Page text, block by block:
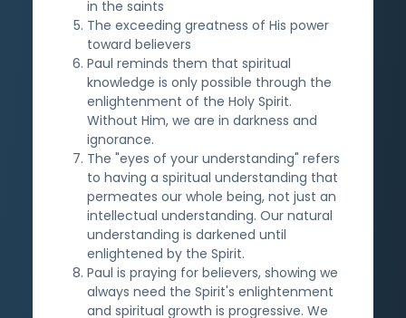
in the saints
The exceeding greatness of His power
toward believers
Paul reminds them that spiritual
knowledge is only possible through the
enlightenment of the Holy Spirit.
Without Him, we are in darkness and
ignorance.
The "eyes of your understanding" refers
to having a spiritual understanding that
permeates our whole being, not just an
intellectual understanding. Our natural
understanding is darkened until
enlightened by the Spirit.
Paul is praying for believers, showing we
always need the Spirit's enlightenment
and spiritual growth is progressive. We